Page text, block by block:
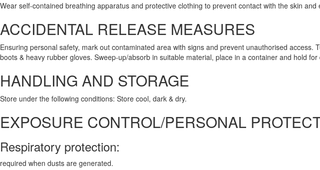
Wear self-contained breathing apparatus and protective clothing to prevent contact with the skin and
ACCIDENTAL RELEASE MEASURES
Ensuring personal safety, mark out contaminated area with signs and prevent unauthorised
boots & heavy rubber gloves. Sweep-up/absorb in suitable material, place in a container and hold
HANDLING AND STORAGE
Store under the following conditions: Store cool, dark & dry.
EXPOSURE CONTROL/PERSONAL
Respiratory protection:
required when dusts are generated.